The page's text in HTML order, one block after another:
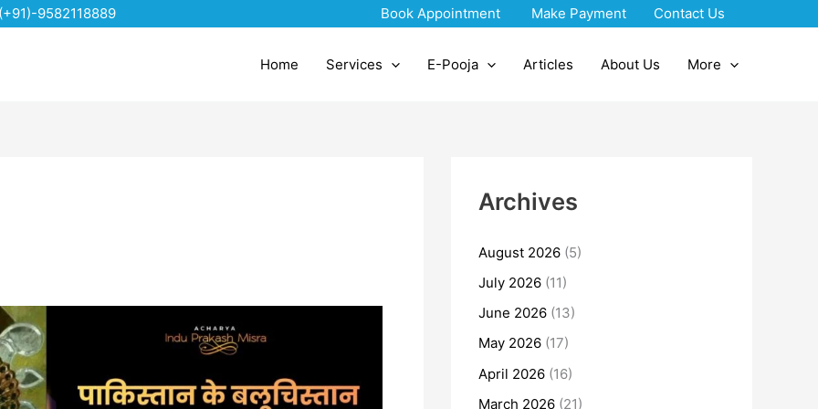
(+91)-9582118889 Book Appointment Make Payment Contact Us
Home Services E-Pooja Articles About Us More
Archives
August 2026 (5)
July 2026 (11)
June 2026 (13)
May 2026 (17)
April 2026 (16)
March 2026 (21)